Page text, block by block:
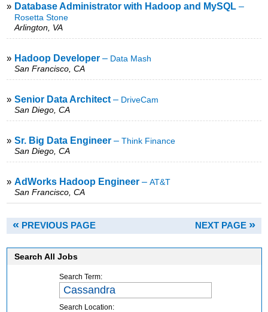
» Database Administrator with Hadoop and MySQL –
Rosetta Stone
Arlington, VA
» Hadoop Developer – Data Mash
San Francisco, CA
» Senior Data Architect – DriveCam
San Diego, CA
» Sr. Big Data Engineer –Think Finance
San Diego, CA
» AdWorks Hadoop Engineer –AT&T
San Francisco, CA
« PREVIOUS PAGE NEXT PAGE »
Search All Jobs
Search Term:
Search Location: